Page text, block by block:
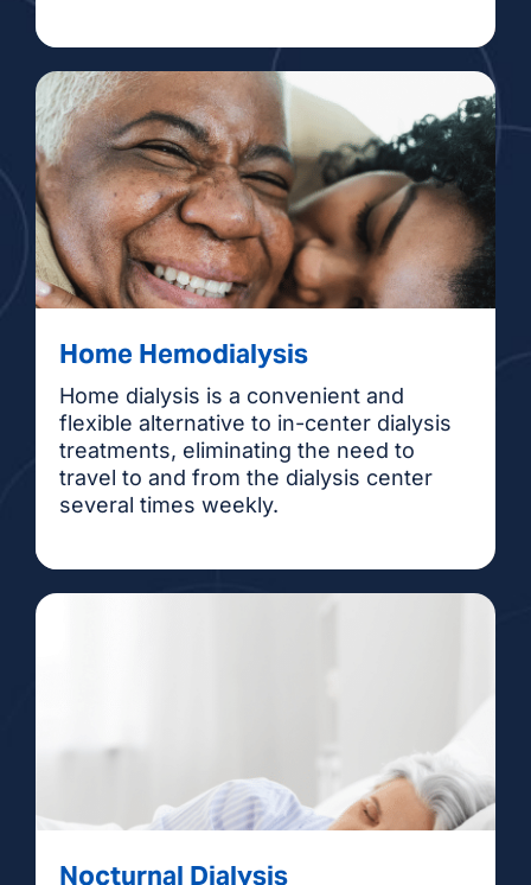
Home Hemodialysis
Home dialysis is a convenient and
flexible alternative to in-center dialysis
treatments, eliminating the need to
travel to and from the dialysis center
several times weekly.
Nocturnal Dialysis